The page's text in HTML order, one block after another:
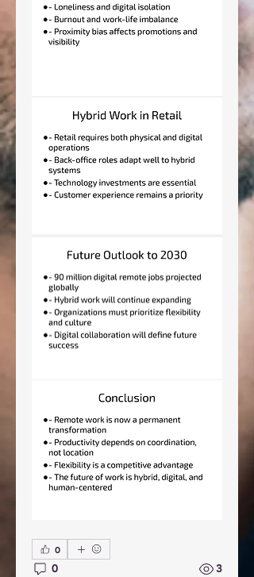
0
0 3